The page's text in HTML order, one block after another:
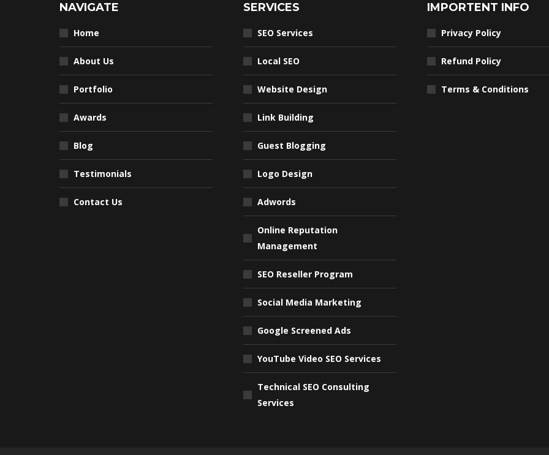
NAVIGATE
Home
About Us
Portfolio
Awards
Blog
Testimonials
Contact Us
SERVICES
SEO Services
Local SEO
Website Design
Link Building
Guest Blogging
Logo Design
Adwords
Online Reputation
Management
SEO Reseller Program
Social Media Marketing
Google Screened Ads
YouTube Video SEO Services
Technical SEO Consulting
Services
IMPORTENT INFO
Privacy Policy
Refund Policy
Terms & Conditions